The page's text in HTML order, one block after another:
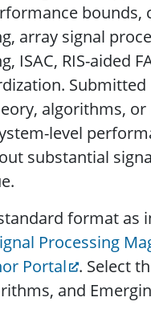
bounds,
array signal
RIS-aided
algorithms,
level
substantial
format as
Processing
Portal
. Select
and